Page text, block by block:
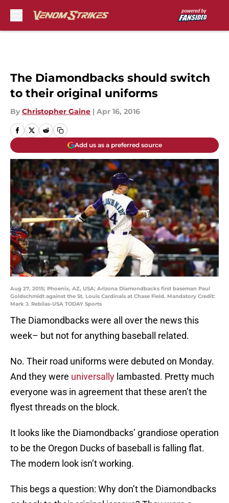
The Diamondbacks should switch
to their original uniforms
By Christopher Gaine | Apr 16, 2016
Add us as a preferred source
Aug 27, 2015; Phoenix, AZ, USA; Arizona Diamondbacks first baseman Paul
Goldschmidt against the St. Louis Cardinals at Chase Field. Mandatory Credit:
Mark J. Rebilas-USA TODAY Sports
The Diamondbacks were all over the news this
week– but not for anything baseball related.
No. Their road uniforms were debuted on Monday.
And they were universally lambasted. Pretty much
everyone was in agreement that these aren’t the
flyest threads on the block.
It looks like the Diamondbacks’ grandiose operation
to be the Oregon Ducks of baseball is falling flat.
The modern look isn’t working.
This begs a question: Why don’t the Diamondbacks